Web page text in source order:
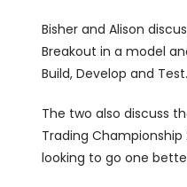
Bisher and Alison
Breakout in a model
Build, Develop and Test.
The two also discuss
Trading Championship
looking to go one